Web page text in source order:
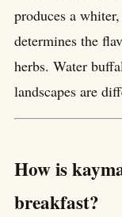
produces a
determines the
herbs. Water
landscapes are
How is
breakfast?